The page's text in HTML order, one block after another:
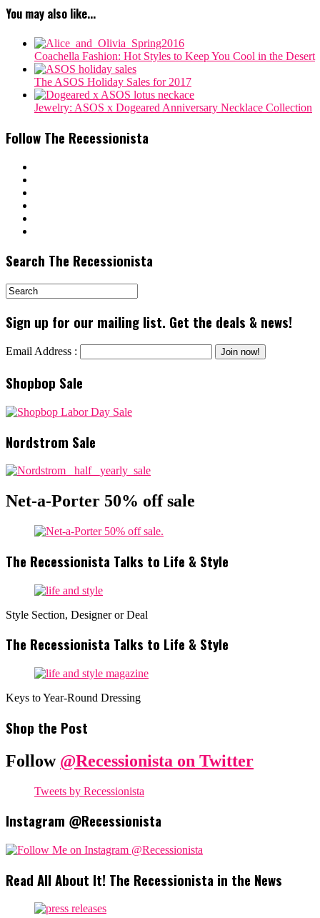
You may also like...
Coachella Fashion: Hot Styles to Keep You Cool in the Desert
The ASOS Holiday Sales for 2017
Jewelry: ASOS x Dogeared Anniversary Necklace Collection
Follow The Recessionista
Search The Recessionista
Sign up for our mailing list. Get the deals & news!
Email Address :
Shopbop Sale
Nordstrom Sale
Net-a-Porter 50% off sale
The Recessionista Talks to Life & Style
Style Section, Designer or Deal
The Recessionista Talks to Life & Style
Keys to Year-Round Dressing
Shop the Post
Follow @Recessionista on Twitter
Tweets by Recessionista
Instagram @Recessionista
Read All About It! The Recessionista in the News